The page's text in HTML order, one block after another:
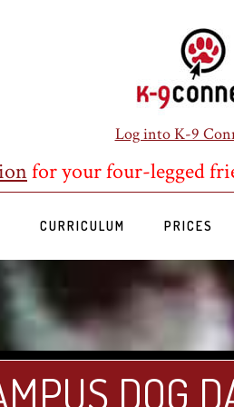
Log into K-9
for your four-legged
CURRICULUM PRICES
DOG